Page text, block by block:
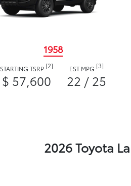
1958
STARTING TSRP [2]
$ 57,600
EST MPG [3]
22 / 25
2026 Toyota